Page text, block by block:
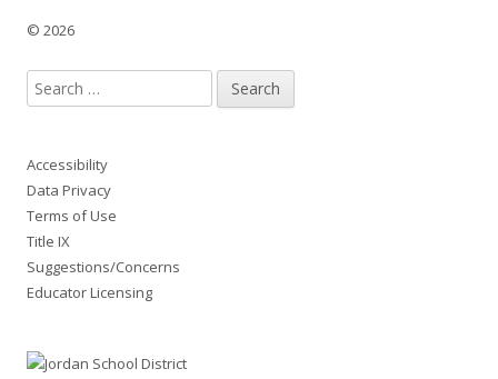
© 2026
Search
for:
Accessibility
Data Privacy
Terms of Use
Title IX
Suggestions/Concerns
Educator Licensing